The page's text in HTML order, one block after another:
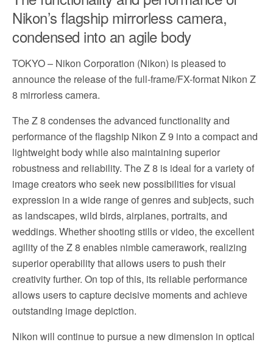
May 10, 2023
Nikon’s flagship mirrorless camera,
condensed into an agile body
TOKYO – Nikon Corporation (Nikon) is pleased to
announce the release of the full-frame/FX-format Nikon Z
8 mirrorless camera.
The Z 8 condenses the advanced functionality and
performance of the flagship Nikon Z 9 into a compact and
lightweight body while also maintaining superior
robustness and reliability. The Z 8 is ideal for a variety of
image creators who seek new possibilities for visual
expression in a wide range of genres and subjects, such
as landscapes, wild birds, airplanes, portraits, and
weddings. Whether shooting stills or video, the excellent
agility of the Z 8 enables nimble camerawork, realizing
superior operability that allows users to push their
creativity further. On top of this, its reliable performance
allows users to capture decisive moments and achieve
outstanding image depiction.
Nikon will continue to pursue a new dimension in optical